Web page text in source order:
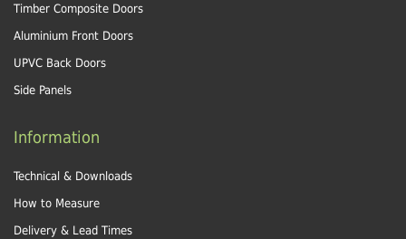
Timber Composite Doors
Aluminium Front Doors
UPVC Back Doors
Side Panels
Information
Technical & Downloads
How to Measure
Delivery & Lead Times